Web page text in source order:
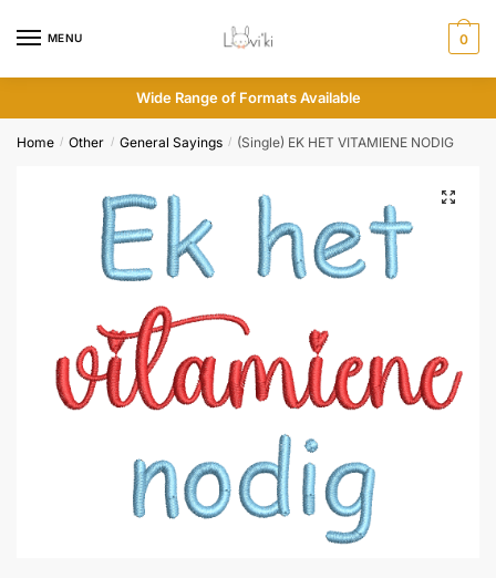
MENU 0
Wide Range of Formats Available
Home / Other / General Sayings / (Single) EK HET VITAMIENE NODIG